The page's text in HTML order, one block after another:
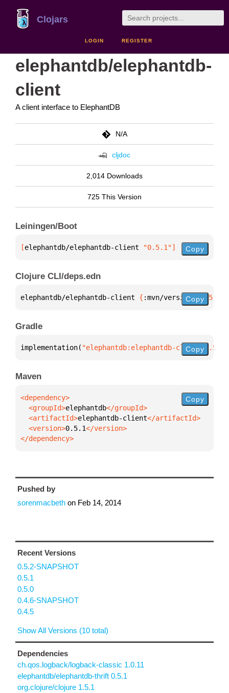
Clojars
LOGIN REGISTER
elephantdb/elephantdb-
client
A client interface to ElephantDB
N/A
cljdoc
2,014 Downloads
725 This Version
Leiningen/Boot
[elephantdb/elephantdb-client "0.5.1"] Copy
Clojure CLI/deps.edn
elephantdb/elephantdb-client { :mvn/version "0.5.1"
Copy
Gradle
implementation( "elephantdb:elephantdb-client:0.5.1"
Copy
Maven
  <groupId>
elephantdb
  <artifactId>
elephantdb-client
  <version>
0.5.1
</dependency>
Copy
Pushed by
sorenmacbeth on Feb 14, 2014
Recent Versions
0.5.2-SNAPSHOT
0.5.1
0.5.0
0.4.6-SNAPSHOT
0.4.5
Show All Versions (10 total)
Dependencies
ch.qos.logback/logback-classic 1.0.11
elephantdb/elephantdb-thrift 0.5.1
org.clojure/clojure 1.5.1